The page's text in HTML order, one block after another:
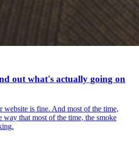
out what's actually going on
website is fine. And most of the time,
way that most of the time, the smoke